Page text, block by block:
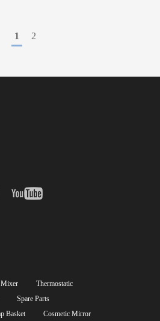
1 2
Mixer
Thermostatic
Spare Parts
Basket
Cosmetic Mirror